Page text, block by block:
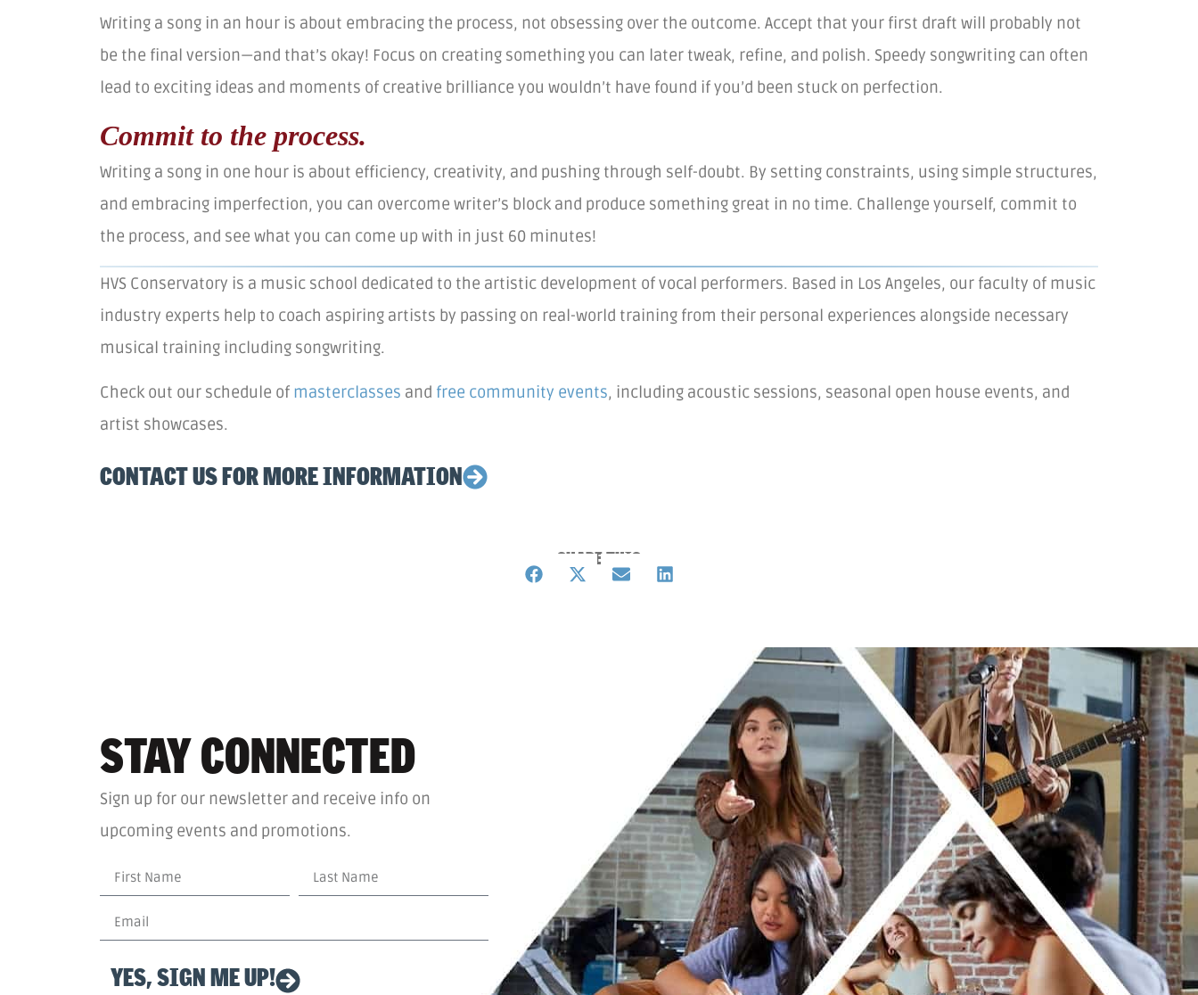
Writing a song in an hour is about embracing the process, not obsessing over the outcome. Accept that your first draft will probably not
be the final version—and that’s okay! Focus on creating something you can later tweak, refine, and polish. Speedy songwriting can often
lead to exciting ideas and moments of creative brilliance you wouldn’t have found if you’d been stuck on perfection.
Commit to the process.
Writing a song in one hour is about efficiency, creativity, and pushing through self-doubt. By setting constraints, using simple structures,
and embracing imperfection, you can overcome writer’s block and produce something great in no time. Challenge yourself, commit to
the process, and see what you can come up with in just 60 minutes!
HVS Conservatory is a music school dedicated to the artistic development of vocal performers. Based in Los Angeles, our faculty of music
industry experts help to coach aspiring artists by passing on real-world training from their personal experiences alongside necessary
musical training including songwriting.
Check out our schedule of masterclasses and free community events, including acoustic sessions, seasonal open house events, and
artist showcases.
CONTACT US FOR MORE INFORMATION
SHARE THIS
STAY CONNECTED
Sign up for our newsletter and receive info on
upcoming events and promotions.
YES, SIGN ME UP!